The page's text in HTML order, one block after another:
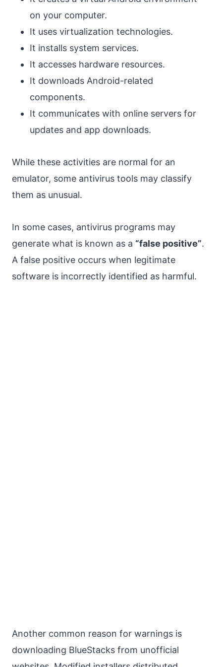
on your computer.
It uses virtualization technologies.
It installs system services.
It accesses hardware resources.
It downloads Android-related
components.
It communicates with online servers for
updates and app downloads.
While these activities are normal for an
emulator, some antivirus tools may classify
them as unusual.
In some cases, antivirus programs may
generate what is known as a “false positive”.
A false positive occurs when legitimate
software is incorrectly identified as harmful.
Another common reason for warnings is
downloading BlueStacks from unofficial